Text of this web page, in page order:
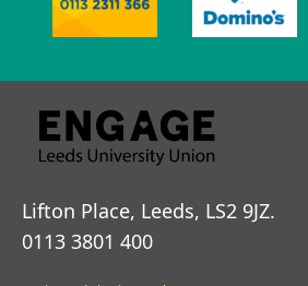
Lifton Place, Leeds, LS2 9JZ.
0113 3801 400